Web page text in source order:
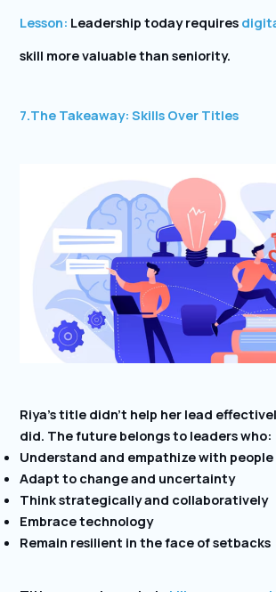
Lesson: Leadership today requires
skill more valuable than seniority.
7.The Takeaway: Skills Over Titles
Riya’s title didn’t help her lead
did. The future belongs to leaders who:
Understand and empathize with people
Adapt to change and uncertainty
Think strategically and collaboratively
Embrace technology
Remain resilient in the face of setbacks